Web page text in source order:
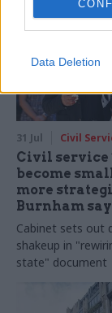
Data Deletion
accountability,
delivery and
31 Jul Civil
Civil service
become
more
Burnham
Cabinet sets out
shakeup in
state" document